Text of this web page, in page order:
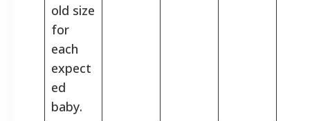
old size
for
each
expect
ed
baby.